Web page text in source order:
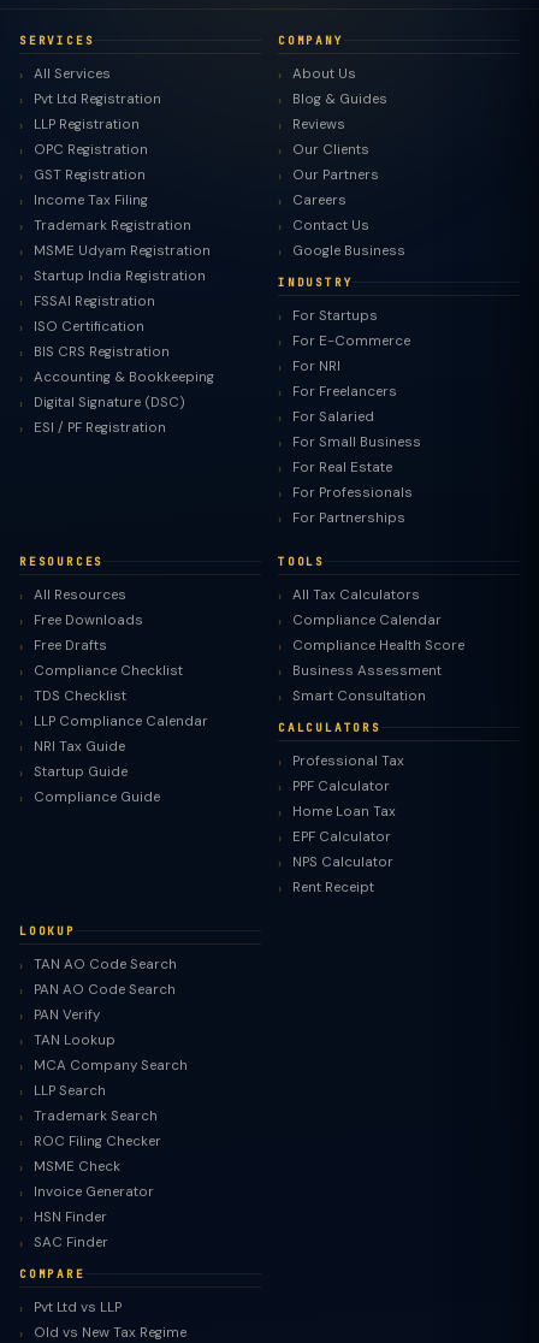
SERVICES
All Services
Pvt Ltd Registration
LLP Registration
OPC Registration
GST Registration
Income Tax Filing
Trademark Registration
MSME Udyam Registration
Startup India Registration
FSSAI Registration
ISO Certification
BIS CRS Registration
Accounting & Bookkeeping
Digital Signature (DSC)
ESI / PF Registration
COMPANY
About Us
Blog & Guides
Reviews
Our Clients
Our Partners
Careers
Contact Us
Google Business
INDUSTRY
For Startups
For E-Commerce
For NRI
For Freelancers
For Salaried
For Small Business
For Real Estate
For Professionals
For Partnerships
RESOURCES
All Resources
Free Downloads
Free Drafts
Compliance Checklist
TDS Checklist
LLP Compliance Calendar
NRI Tax Guide
Startup Guide
Compliance Guide
TOOLS
All Tax Calculators
Compliance Calendar
Compliance Health Score
Business Assessment
Smart Consultation
CALCULATORS
Professional Tax
PPF Calculator
Home Loan Tax
EPF Calculator
NPS Calculator
Rent Receipt
LOOKUP
TAN AO Code Search
PAN AO Code Search
PAN Verify
TAN Lookup
MCA Company Search
LLP Search
Trademark Search
ROC Filing Checker
MSME Check
Invoice Generator
HSN Finder
SAC Finder
COMPARE
Pvt Ltd vs LLP
Old vs New Tax Regime